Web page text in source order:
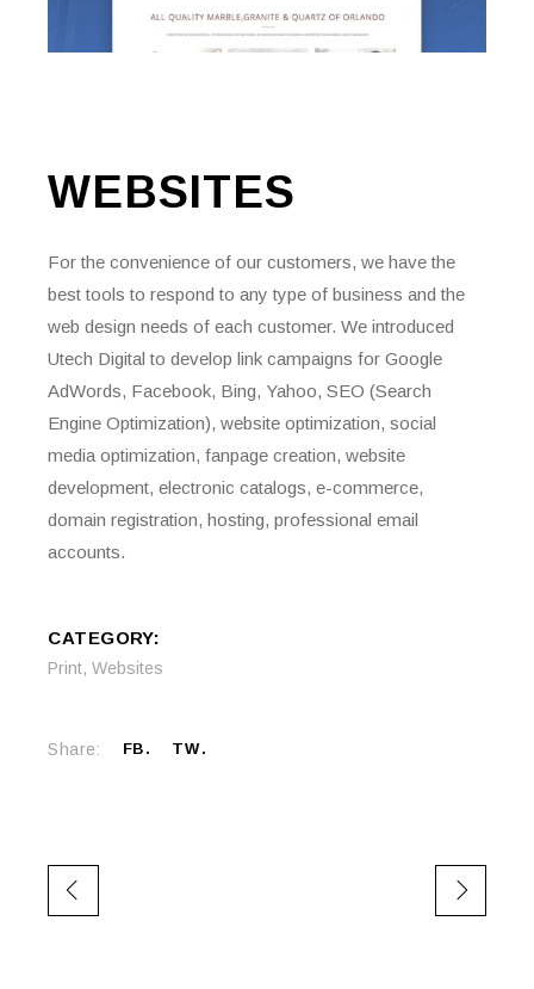
WEBSITES
For the convenience of our customers, we have the
best tools to respond to any type of business and the
web design needs of each customer. We introduced
Utech Digital to develop link campaigns for Google
AdWords, Facebook, Bing, Yahoo, SEO (Search
Engine Optimization), website optimization, social
media optimization, fanpage creation, website
development, electronic catalogs, e-commerce,
domain registration, hosting, professional email
accounts.
CATEGORY:
Print,Websites
Share: FB TW